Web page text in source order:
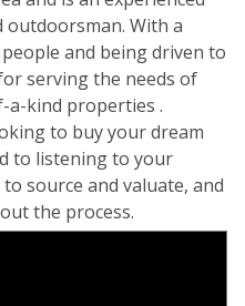
outdoorsman. With a
and being driven to
serving the needs of
a-kind properties .
to buy your dream
to listening to your
source and valuate, and
the process.